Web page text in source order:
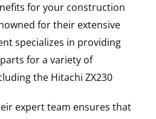
for your construction
for their extensive
specializes in providing
for a variety of
the Hitachi ZX230
expert team ensures that